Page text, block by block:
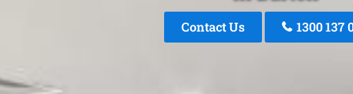
Contact Us 1300 137